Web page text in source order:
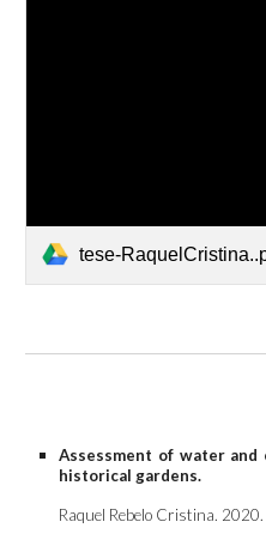
tese-
Assessment of water
historical gardens.
Raquel Rebelo Cristina. 2020.